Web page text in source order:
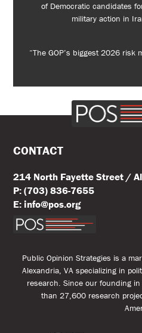
of Democratic candidates
military action in
“The GOP’s biggest 2026 risk
CONTACT
214 North Fayette Street /
P: (703) 836-7655
E: info@pos.org
Public Opinion Strategies is a
Alexandria, VA specializing in
research. Since our founding
than 27,600 research